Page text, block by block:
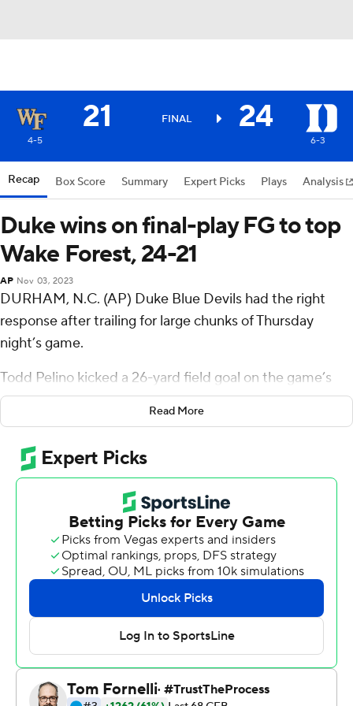
21 FINAL 24
4-5 6-3
Recap Box Score Summary Expert Picks Plays Analysis
Duke wins on final-play FG to top
Wake Forest, 24-21
AP Nov 03, 2023
DURHAM, N.C. (AP) Duke Blue Devils had the right
response after trailing for large chunks of Thursday
night’s game.
Todd Pelino kicked a 26-yard field goal on the game’s
final play and the Blue Devils, despite using a third-
string quarterback, beat Wake Forest Demon Deacons
24-21.
“Hopefully this will put to bed all the talk about whether
this team will respond,” Duke coach Mike Elko said.
Pelino’s field goal gave the Blue Devils (6-3, 3-2 Atlantic
Coast Conference) their only lead of the game as they
snapped a two-game losing streak and became bowl
Grayson Loftis, a true freshman from Gaffney, South
Carolina, was called upon to handle quarterback duties
for the Blue Devils. He was 7-for-19 for 86 yards with a
Read More